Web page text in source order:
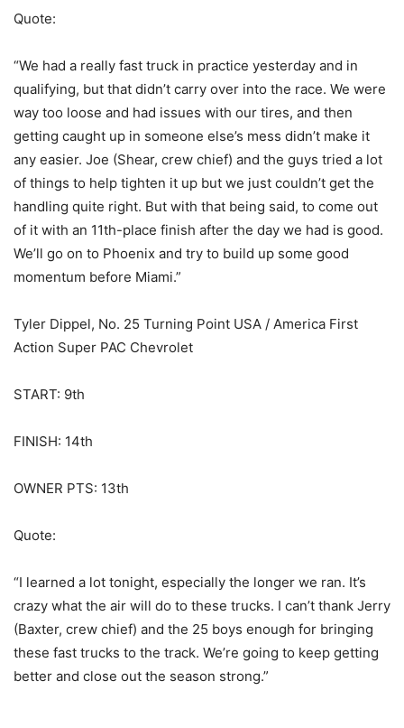
Quote:
“We had a really fast truck in practice yesterday and in
qualifying, but that didn’t carry over into the race. We were
way too loose and had issues with our tires, and then
getting caught up in someone else’s mess didn’t make it
any easier. Joe (Shear, crew chief) and the guys tried a lot
of things to help tighten it up but we just couldn’t get the
handling quite right. But with that being said, to come out
of it with an 11th-place finish after the day we had is good.
We’ll go on to Phoenix and try to build up some good
momentum before Miami.”
Tyler Dippel, No. 25 Turning Point USA / America First
Action Super PAC Chevrolet
START: 9th
FINISH: 14th
OWNER PTS: 13th
Quote:
“I learned a lot tonight, especially the longer we ran. It’s
crazy what the air will do to these trucks. I can’t thank Jerry
(Baxter, crew chief) and the 25 boys enough for bringing
these fast trucks to the track. We’re going to keep getting
better and close out the season strong.”